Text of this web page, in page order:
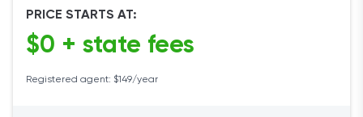
PRICE STARTS AT:
$0 + state fees
Registered agent: $149/year